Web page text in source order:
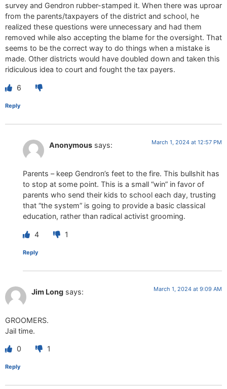
survey and Gendron rubber-stamped it. When there was uproar
from the parents/taxpayers of the district and school, he
realized these questions were unnecessary and had them
removed while also accepting the blame for the oversight. That
seems to be the correct way to do things when a mistake is
made. Other districts would have doubled down and taken this
ridiculous idea to court and fought the tax payers.
6
Reply
Anonymous says: March 1, 2024 at 12:57 PM
Parents – keep Gendron’s feet to the fire. This bullshit has
to stop at some point. This is a small “win” in favor of
parents who send their kids to school each day, trusting
that “the system” is going to provide a basic classical
education, rather than radical activist grooming.
4 1
Reply
Jim Long says: March 1, 2024 at 9:09 AM
GROOMERS.
Jail time.
0 1
Reply